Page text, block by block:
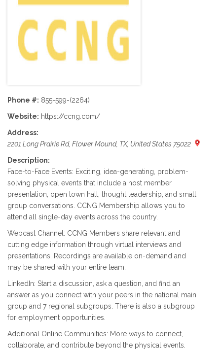
Phone #: 855-599-(2264)
Website: https://ccng.com/
Address:
2201 Long Prairie Rd, Flower Mound, TX, United States 75022
Description:
Face-to-Face Events: Exciting, idea-generating, problem-
solving physical events that include a host member
presentation, open town hall, thought leadership, and small
group conversations. CCNG Membership allows you to
attend all single-day events across the country.
Webcast Channel: CCNG Members share relevant and
cutting edge information through virtual interviews and
presentations. Recordings are available on-demand and
may be shared with your entire team.
LinkedIn: Start a discussion, ask a question, and find an
answer as you connect with your peers in the national main
group and 7 regional subgroups. There is also a subgroup
for employment opportunities.
Additional Online Communities: More ways to connect,
collaborate, and contribute beyond the physical events.